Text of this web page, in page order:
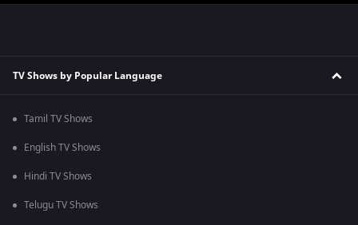
TV Shows by Popular Language
Tamil TV Shows
English TV Shows
Hindi TV Shows
Telugu TV Shows